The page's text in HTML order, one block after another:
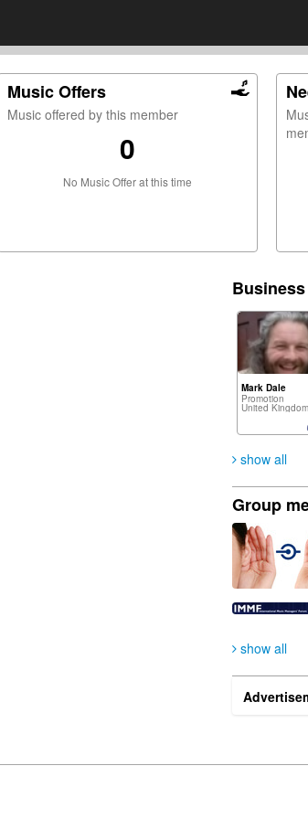
Music Offers
Music offered by this member
0
No Music Offer at this time
Mark Dale
Promotion
United Kingdom
show all
Group
show all